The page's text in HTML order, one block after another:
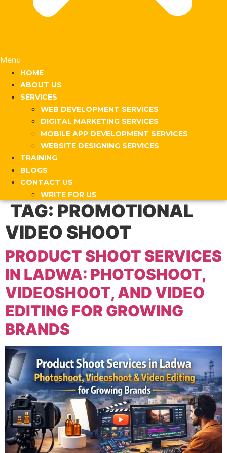
Menu
HOME
ABOUT US
SERVICES
WEB DEVELOPMENT SERVICES
DIGITAL MARKETING SERVICES
MOBILE APP DEVELOPMENT SERVICES
WEBSITE DESIGNING SERVICES
TRAINING
BLOGS
CONTACT US
WRITE FOR US
TAG: PROMOTIONAL
VIDEO SHOOT
PRODUCT SHOOT SERVICES
IN LADWA: PHOTOSHOOT,
VIDEOSHOOT, AND VIDEO
EDITING FOR GROWING
BRANDS